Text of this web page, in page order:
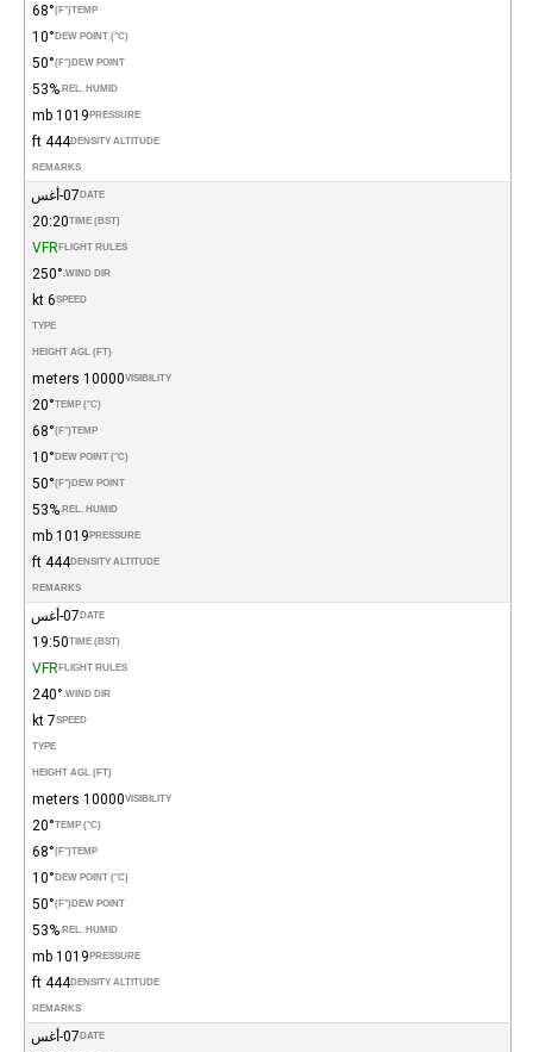
TEMP
(°F)
68°
DEW POINT (°C)
10°
DEW POINT
(°F)
50°
REL. HUMID.
53%
PRESSURE
1019 mb
DENSITY ALTITUDE
444 ft
REMARKS
DATE 07-أغس
TIME (BST)
20:20
FLIGHT RULES
VFR
WIND DIR.
250°
SPEED
6 kt
TYPE
HEIGHT AGL (FT)
VISIBILITY
10000 meters
TEMP (°C)
20°
TEMP
(°F)
68°
DEW POINT (°C)
10°
DEW POINT
(°F)
50°
REL. HUMID.
53%
PRESSURE
1019 mb
DENSITY ALTITUDE
444 ft
REMARKS
DATE 07-أغس
TIME (BST)
19:50
FLIGHT RULES
VFR
WIND DIR.
240°
SPEED
7 kt
TYPE
HEIGHT AGL (FT)
VISIBILITY
10000 meters
TEMP (°C)
20°
TEMP
(°F)
68°
DEW POINT (°C)
10°
DEW POINT
(°F)
50°
REL. HUMID.
53%
PRESSURE
1019 mb
DENSITY ALTITUDE
444 ft
REMARKS
DATE 07-أغس